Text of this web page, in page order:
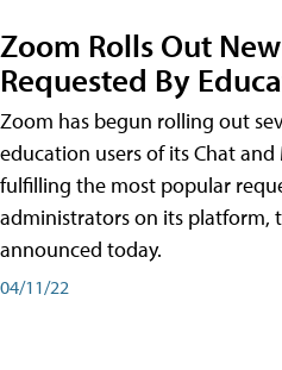
Zoom Rolls Out
Requested By
Zoom has begun rolling out
education users of its Chat
fulfilling the most popular
administrators on its platform,
announced today.
04/11/22